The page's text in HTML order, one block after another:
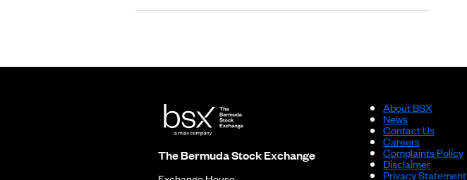
The Bermuda Stock Exchange
About BSX
News
Contact Us
Careers
Complaints Policy
Disclaimer
Privacy Statement